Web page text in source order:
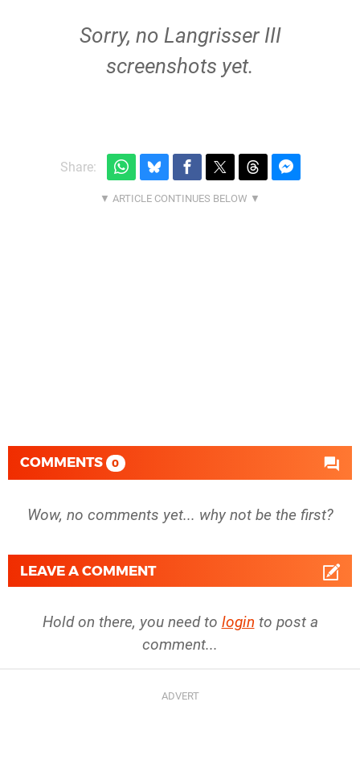
Sorry, no Langrisser III
screenshots yet.
Share:
COMMENTS 0
Wow, no comments yet... why not be the first?
LEAVE A COMMENT
Hold on there, you need to login to post a
comment...